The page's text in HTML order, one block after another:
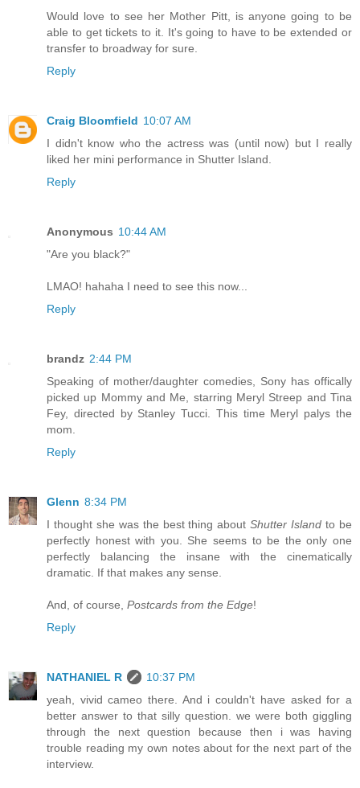
Would love to see her Mother Pitt, is anyone going to be
able to get tickets to it. It's going to have to be extended or
transfer to broadway for sure.
Reply
Craig Bloomfield 10:07 AM
I didn't know who the actress was (until now) but I really
liked her mini performance in Shutter Island.
Reply
Anonymous 10:44 AM
"Are you black?"
LMAO! hahaha I need to see this now...
Reply
brandz 2:44 PM
Speaking of mother/daughter comedies, Sony has offically
picked up Mommy and Me, starring Meryl Streep and Tina
Fey, directed by Stanley Tucci. This time Meryl palys the
mom.
Reply
Glenn 8:34 PM
I thought she was the best thing aboutShutter Island to be
perfectly honest with you. She seems to be the only one
perfectly balancing the insane with the cinematically
dramatic. If that makes any sense.
And, of course, Postcards from the Edge!
Reply
NATHANIEL R
10:37 PM
yeah, vivid cameo there. And i couldn't have asked for a
better answer to that silly question. we were both giggling
through the next question because then i was having
trouble reading my own notes about for the next part of the
interview.